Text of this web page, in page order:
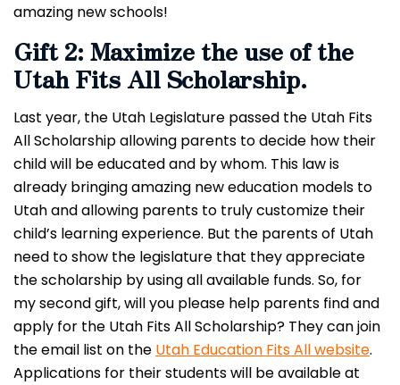
amazing new schools!
Gift 2: Maximize the use of the
Utah Fits All Scholarship.
Last year, the Utah Legislature passed the Utah Fits
All Scholarship allowing parents to decide how their
child will be educated and by whom. This law is
already bringing amazing new education models to
Utah and allowing parents to truly customize their
child’s learning experience. But the parents of Utah
need to show the legislature that they appreciate
the scholarship by using all available funds. So, for
my second gift, will you please help parents find and
apply for the Utah Fits All Scholarship? They can join
the email list on the Utah Education Fits All website.
Applications for their students will be available at